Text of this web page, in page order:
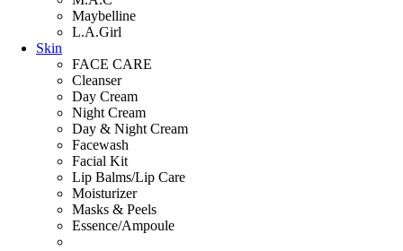
Maybelline
L.A.Girl
Skin
FACE CARE
Cleanser
Day Cream
Night Cream
Day & Night Cream
Facewash
Facial Kit
Lip Balms/Lip Care
Moisturizer
Masks & Peels
Essence/Ampoule